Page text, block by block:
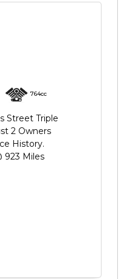
764cc
Street Triple
2 Owners
History.
923 Miles